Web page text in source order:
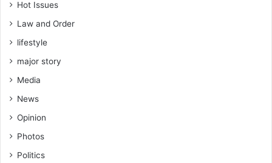
Hot Issues
Law and Order
lifestyle
major story
Media
News
Opinion
Photos
Politics